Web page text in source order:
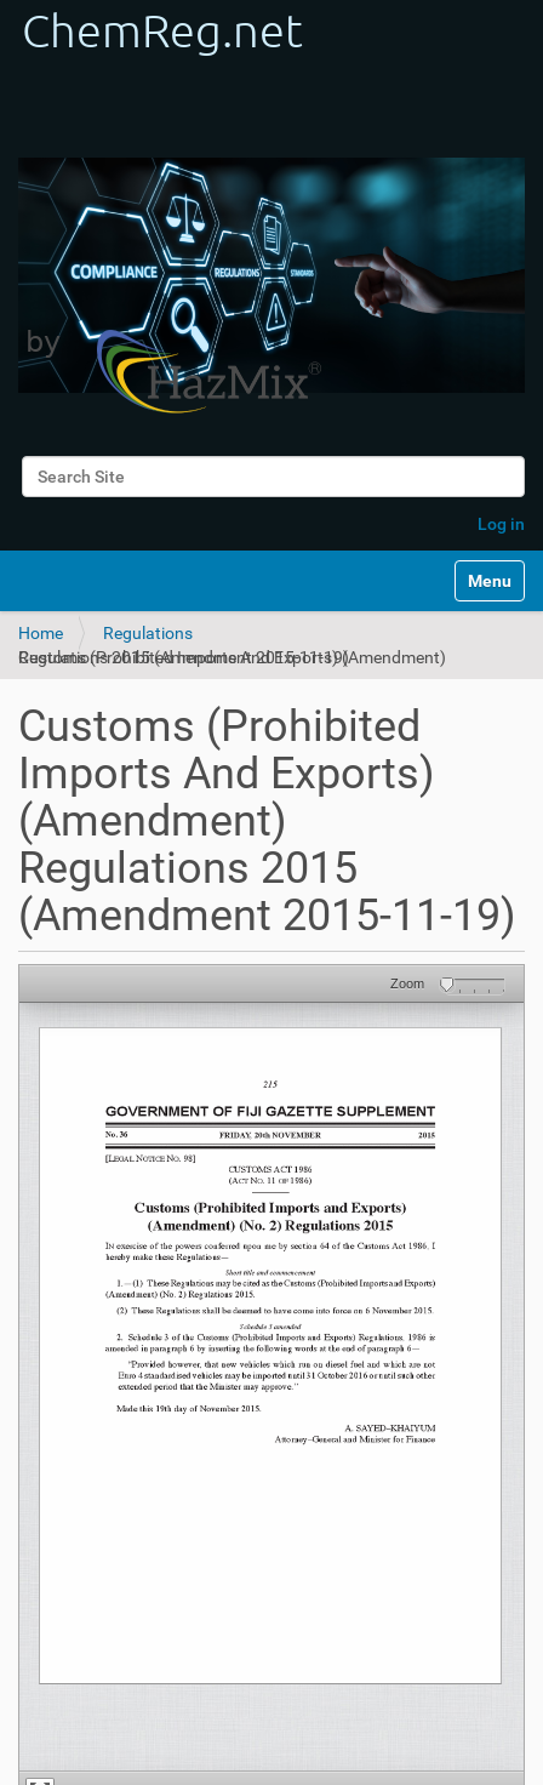
Search Site
Log in
Toggle
Home
Regulations
Customs (Prohibited Imports And Exports) (Amendment) Regulations 2015 (Amendment 2015-11-19)
Customs (Prohibited
Imports And Exports)
(Amendment)
Regulations 2015
(Amendment 2015-11-19)
Zoom